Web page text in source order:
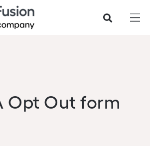
Opt Out form